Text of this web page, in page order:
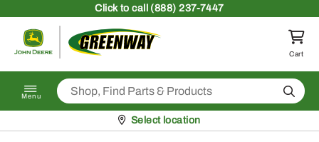
Clickto call (888) 237-7447
Return to homepage
Cart
Menu Search
Pickup at
Select location